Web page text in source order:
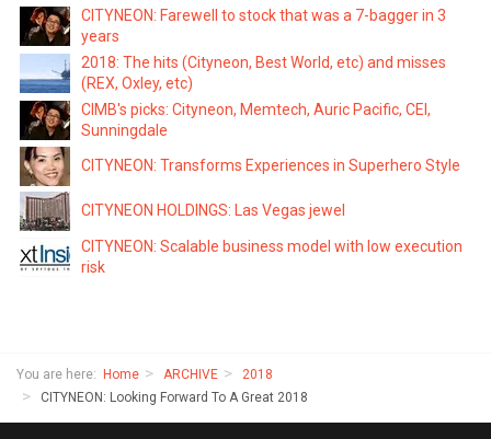
CITYNEON: Farewell to stock that was a 7-bagger in 3
years
2018: The hits (Cityneon, Best World, etc) and misses
(REX, Oxley, etc)
CIMB's picks: Cityneon, Memtech, Auric Pacific, CEI,
Sunningdale
CITYNEON: Transforms Experiences in Superhero Style
CITYNEON HOLDINGS: Las Vegas jewel
CITYNEON: Scalable business model with low execution
risk
You are here: Home ARCHIVE
2018
CITYNEON: Looking Forward To A Great 2018